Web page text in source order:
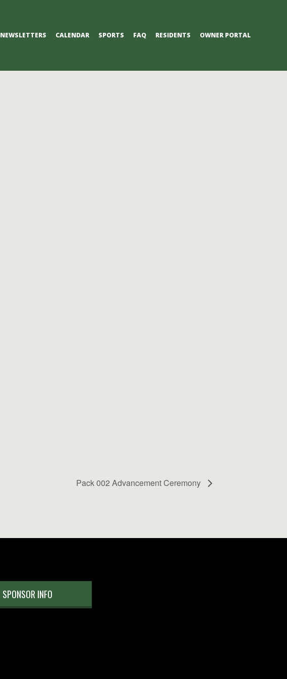
NEWSLETTERS CALENDAR SPORTS FAQ RESIDENTS OWNER PORTAL
Pack 002 Advancement Ceremony
SPONSOR INFO